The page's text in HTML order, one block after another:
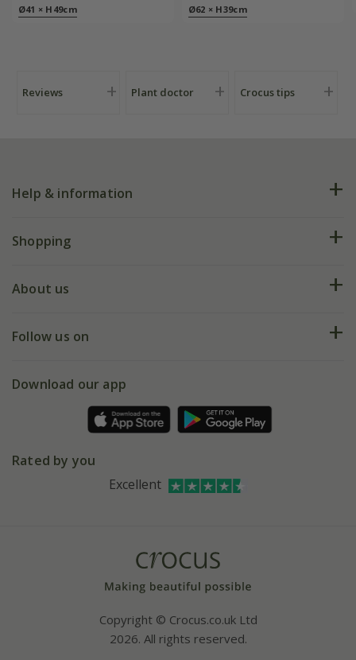
Ø41 × H49cm Ø62 × H39cm
Reviews Plant doctor Crocus tips
Help & information
FAQs
My account
Shopping
Deliveries
Gift wrapping
Refer a friend
About us
Our history
Affiliates
Bespoke sourcing service
Follow us on
Facebook
Instagram
Download our app
Rated by you
Excellent
Copyright © Crocus.co.uk Ltd
2026. All rights reserved.